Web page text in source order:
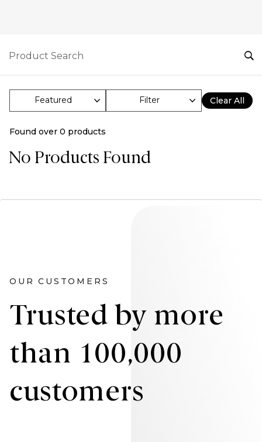
Filter Clear All
Found over 0 products
No Products Found
OUR CUSTOMERS
Trusted by more
than 100,000
customers